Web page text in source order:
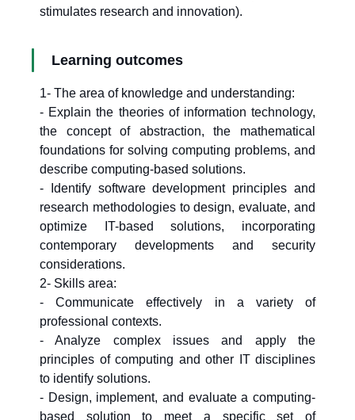
stimulates research and innovation).
Learning outcomes
1- The area of knowledge and understanding:
- Explain the theories of information technology,
the concept of abstraction, the mathematical
foundations for solving computing problems, and
describe computing-based solutions.
- Identify software development principles and
research methodologies to design, evaluate, and
optimize IT-based solutions, incorporating
contemporary developments and security
considerations.
2- Skills area:
- Communicate effectively in a variety of
professional contexts.
- Analyze complex issues and apply the
principles of computing and other IT disciplines
to identify solutions.
- Design, implement, and evaluate a computing-
based solution to meet a specific set of